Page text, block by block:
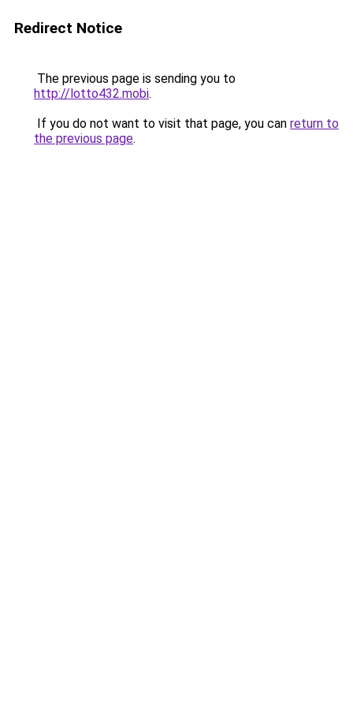
Redirect Notice
The previous page is sending you to
http://lotto432.mobi.
If you do not want to visit that page, you can return to
the previous page.